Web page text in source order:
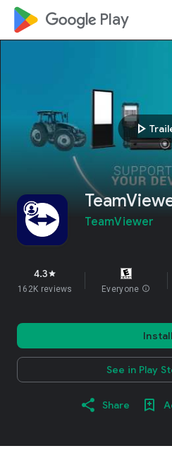
google_logo Play
play_arrow
TeamViewer
4.3star
162K reviews Everyone info
Install
See in Play
Share